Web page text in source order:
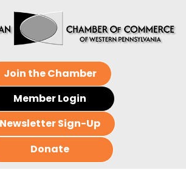
Join the Chamber
Member Login
Newsletter Sign-Up
Donate